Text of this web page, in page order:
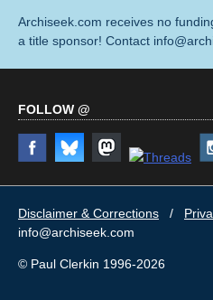
Archiseek.com receives no
a title sponsor! Contact
FOLLOW @
Disclaimer & Corrections /
info@archiseek.com
© Paul Clerkin 1996-2026